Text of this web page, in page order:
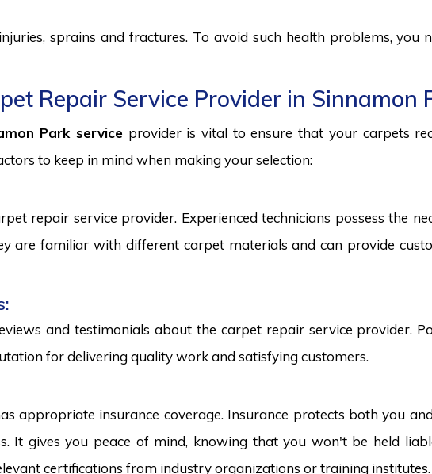
sprains and fractures. To avoid such health problems, you
Repair Service Provider in Sinnamon
Park serviceprovider is vital to ensure that your carpets
to keep in mind when making your selection:
repair service provider. Experienced technicians possess the
are familiar with different carpet materials and can provide
and testimonials about the carpet repair service provider.
for delivering quality work and satisfying customers.
appropriate insurance coverage. Insurance protects both you
It gives you peace of mind, knowing that you won't be held
certifications from industry organizations or training institutes.